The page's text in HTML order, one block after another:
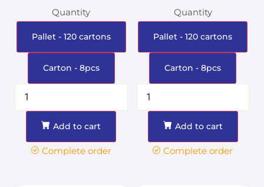
Quantity
Pallet - 120 cartons
Carton - 8pcs
Add to cart
Complete order
Quantity
Pallet - 120 cartons
Carton - 8pcs
Add to cart
Complete order